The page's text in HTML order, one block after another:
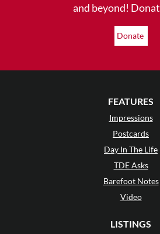
and beyond!
Donate
FEATURES
Impressions
Postcards
Day In The Life
TDE Asks
Barefoot Notes
Video
LISTINGS